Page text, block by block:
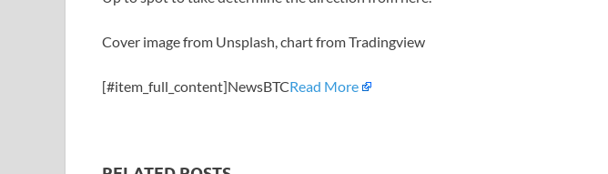
Cover image from Unsplash, chart from Tradingview
[#item_full_content]NewsBTCRead More